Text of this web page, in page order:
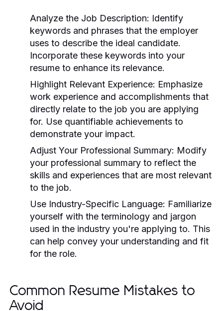
Analyze the Job Description: Identify
keywords and phrases that the employer
uses to describe the ideal candidate.
Incorporate these keywords into your
resume to enhance its relevance.
Highlight Relevant Experience: Emphasize
work experience and accomplishments that
directly relate to the job you are applying
for. Use quantifiable achievements to
demonstrate your impact.
Adjust Your Professional Summary: Modify
your professional summary to reflect the
skills and experiences that are most relevant
to the job.
Use Industry-Specific Language: Familiarize
yourself with the terminology and jargon
used in the industry you're applying to. This
can help convey your understanding and fit
for the role.
Common Resume Mistakes to
Avoid